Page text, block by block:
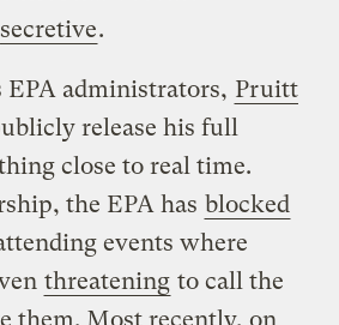
secretive.
administrators, Pruitt
release his full
close to real time.
the EPA has blocked
events where
threatening to call the